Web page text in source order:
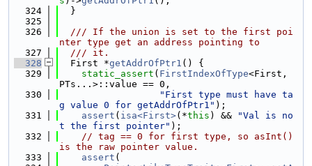
  324
  }
  325
  326
  /// If the union is set to the first poi
nter type get an address pointing to
  327
  /// it.
  328
  First *
getAddrOfPtr1 () {
  329
static_assert ( FirstIndexOfType<First,
PTs...>::value == 0,
  330
"First type must have ta
g value 0 for getAddrOfPtr1" );
  331
assert ( isa<First>(*this ) &&
"Val is no
t the first pointer" );
  332
// tag == 0 for first type, so asInt()
is the raw pointer value.
  333
assert (